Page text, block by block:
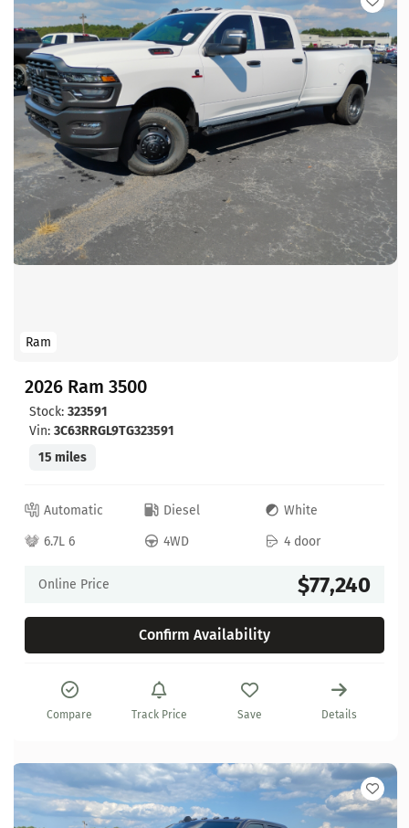
Ram
2026 Ram 3500
Stock: 323591
Vin: 3C63RRGL9TG323591
15 miles
Automatic Diesel
White
6.7L 6
4WD 4 door
Online Price $77,240
Confirm Availability
Compare Track Price Save Details